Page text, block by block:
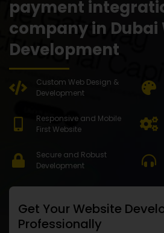
payment
company in Dubai
Development
Custom Web Design &
Development
Responsive and Mobile
First Website
Secure and Robust
Development
Get Your Website
Professionally